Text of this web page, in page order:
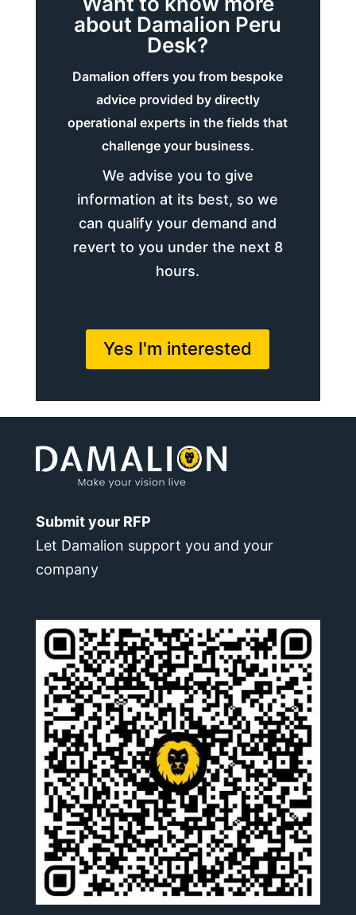
about Damalion Peru
Desk?
Damalion offers you from bespoke
advice provided by directly
operational experts in the fields that
challenge your business.
We advise you to give
information at its best, so we
can qualify your demand and
revert to you under the next 8
hours.
Yes I'm interested
Submit your RFP
Let Damalion support you and your
company